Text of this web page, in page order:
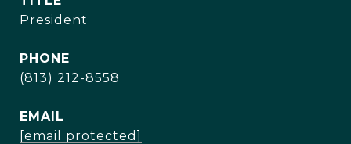
President
PHONE
(813) 212-8558
EMAIL
[email protected]